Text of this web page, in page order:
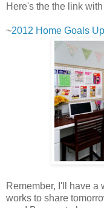
Here's the the link
~2012 Home Goals
Remember, I'll have a
works to share